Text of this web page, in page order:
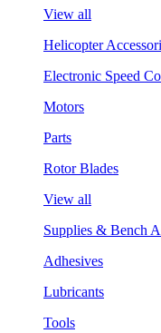
View all
Helicopter
Electronic Speed
Motors
Parts
Rotor Blades
View all
Supplies & Bench
Adhesives
Lubricants
Tools